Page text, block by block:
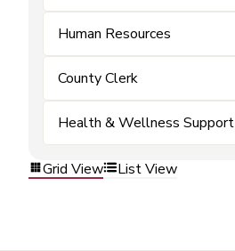
Human Resources
County Clerk
Health & Wellness Support
Grid View List View